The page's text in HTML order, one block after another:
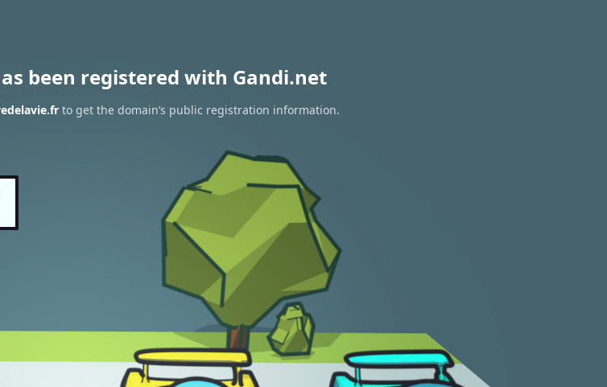
been registered with Gandi.net
to get the domain’s public registration information.